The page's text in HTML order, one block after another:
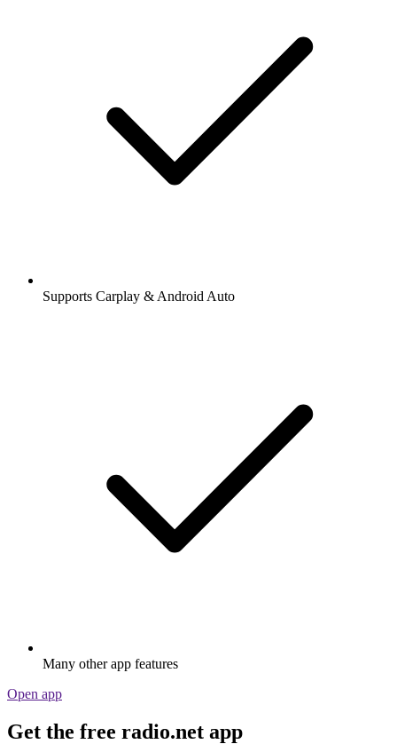
Supports Carplay & Android Auto
Many other app features
Open app
Get the free radio.net app